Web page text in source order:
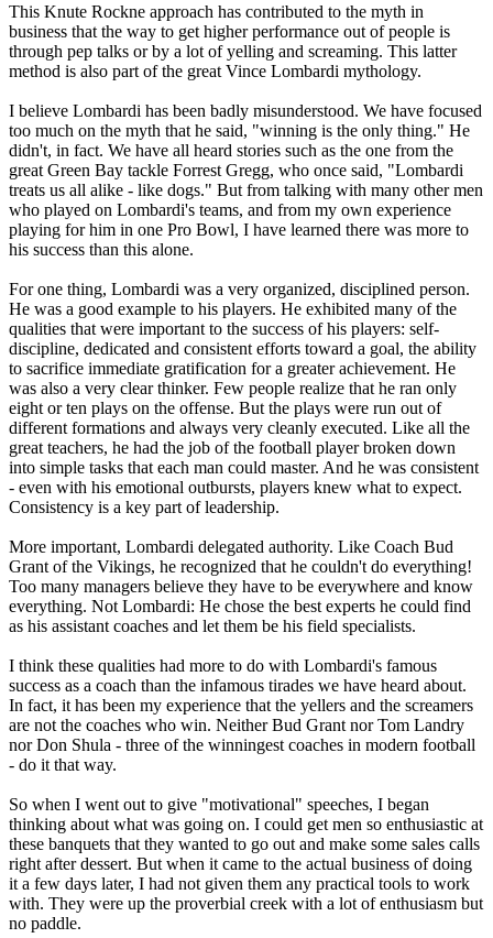
This Knute Rockne approach has contributed to the myth in
business that the way to get higher performance out of people is
through pep talks or by a lot of yelling and screaming. This latter
method is also part of the great Vince Lombardi mythology.
I believe Lombardi has been badly misunderstood. We have focused
too much on the myth that he said, "winning is the only thing." He
didn't, in fact. We have all heard stories such as the one from the
great Green Bay tackle Forrest Gregg, who once said, "Lombardi
treats us all alike - like dogs." But from talking with many other men
who played on Lombardi's teams, and from my own experience
playing for him in one Pro Bowl, I have learned there was more to
his success than this alone.
For one thing, Lombardi was a very organized, disciplined person.
He was a good example to his players. He exhibited many of the
qualities that were important to the success of his players: self-
discipline, dedicated and consistent efforts toward a goal, the ability
to sacrifice immediate gratification for a greater achievement. He
was also a very clear thinker. Few people realize that he ran only
eight or ten plays on the offense. But the plays were run out of
different formations and always very cleanly executed. Like all the
great teachers, he had the job of the football player broken down
into simple tasks that each man could master. And he was consistent
- even with his emotional outbursts, players knew what to expect.
Consistency is a key part of leadership.
More important, Lombardi delegated authority. Like Coach Bud
Grant of the Vikings, he recognized that he couldn't do everything!
Too many managers believe they have to be everywhere and know
everything. Not Lombardi: He chose the best experts he could find
as his assistant coaches and let them be his field specialists.
I think these qualities had more to do with Lombardi's famous
success as a coach than the infamous tirades we have heard about.
In fact, it has been my experience that the yellers and the screamers
are not the coaches who win. Neither Bud Grant nor Tom Landry
nor Don Shula - three of the winningest coaches in modern football
- do it that way.
So when I went out to give "motivational" speeches, I began
thinking about what was going on. I could get men so enthusiastic at
these banquets that they wanted to go out and make some sales calls
right after dessert. But when it came to the actual business of doing
it a few days later, I had not given them any practical tools to work
with. They were up the proverbial creek with a lot of enthusiasm but
no paddle.